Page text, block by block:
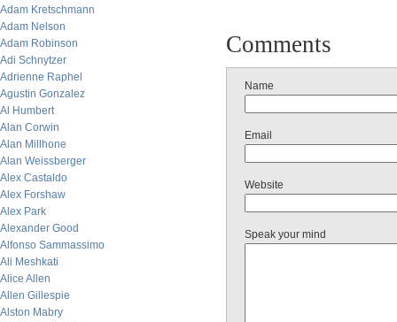
Adam Kretschmann
Adam Nelson
Adam Robinson
Adi Schnytzer
Adrienne Raphel
Agustin Gonzalez
Al Humbert
Alan Corwin
Alan Millhone
Alan Weissberger
Alex Castaldo
Alex Forshaw
Alex Park
Alexander Good
Alfonso Sammassimo
Ali Meshkati
Alice Allen
Allen Gillespie
Alston Mabry
Comments
Name
Email
Website
Speak your mind